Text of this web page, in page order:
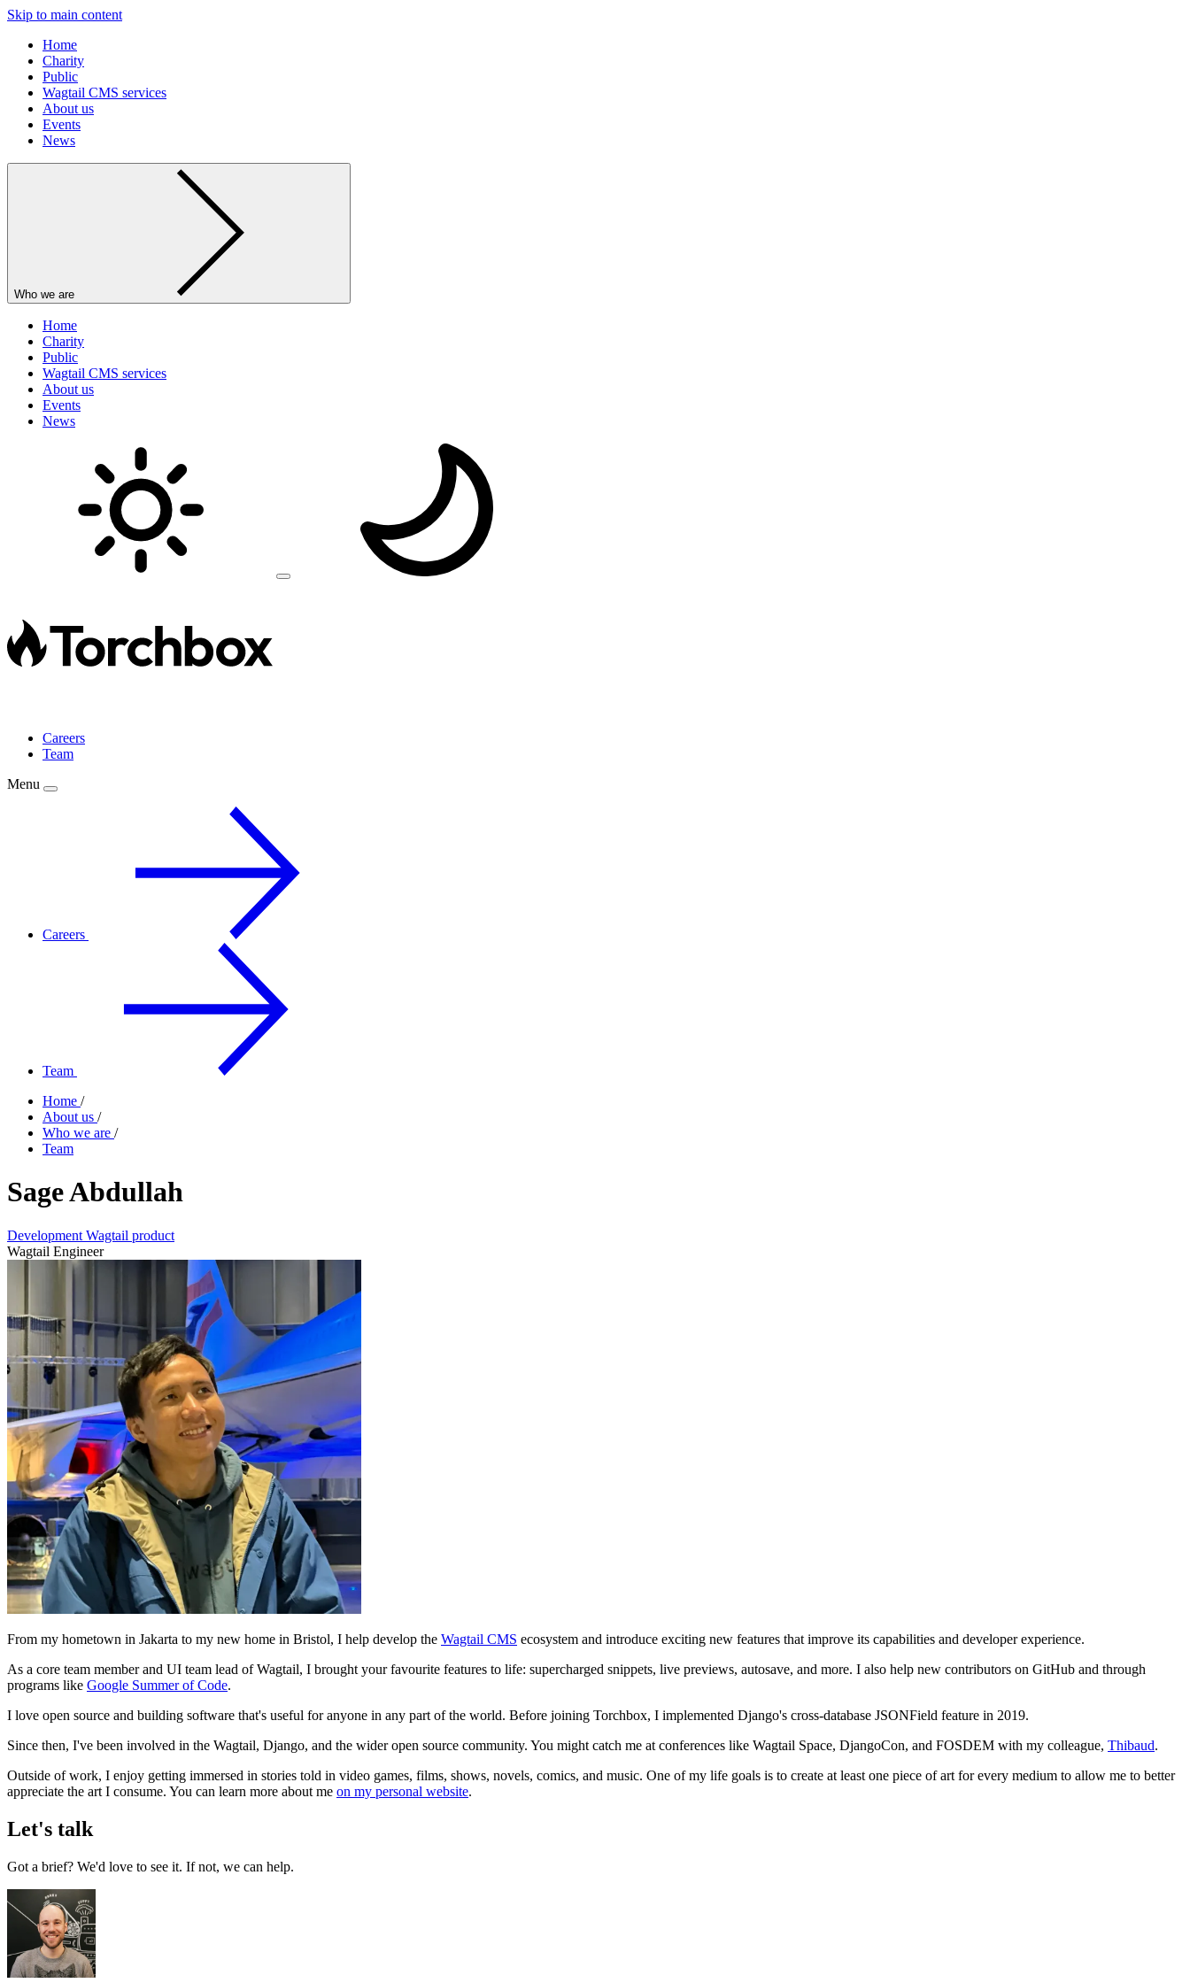
Skip to main content
Home
Charity
Public
Wagtail CMS services
About us
Events
News
Who we are
Home
Charity
Public
Wagtail CMS services
About us
Events
News
Careers
Team
Menu
Careers
Team
Home /
About us /
Who we are /
Team
Sage Abdullah
Development Wagtail product
Wagtail Engineer
From my hometown in Jakarta to my new home in Bristol, I help develop the Wagtail CMS ecosystem and introduce exciting new features that improve its capabilities and developer experience.
As a core team member and UI team lead of Wagtail, I brought your favourite features to life: supercharged snippets, live previews, autosave, and more. I also help new contributors on GitHub and through
programs like Google Summer of Code.
I love open source and building software that's useful for anyone in any part of the world. Before joining Torchbox, I implemented Django's cross-database JSONField feature in 2019.
Since then, I've been involved in the Wagtail, Django, and the wider open source community. You might catch me at conferences like Wagtail Space, DjangoCon, and FOSDEM with my colleague, Thibaud.
Outside of work, I enjoy getting immersed in stories told in video games, films, shows, novels, comics, and music. One of my life goals is to create at least one piece of art for every medium to allow me to better
appreciate the art I consume. You can learn more about me on my personal website.
Let's talk
Got a brief? We'd love to see it. If not, we can help.